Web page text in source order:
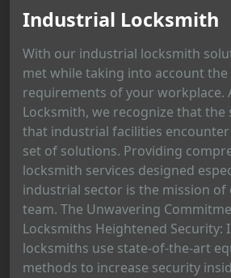
Industrial Locksmith
With our industrial locksmith
met while taking into account the
requirements of your workplace.
Locksmith, we recognize that the
that industrial facilities encounter
set of solutions. Providing
locksmith services designed
industrial sector is the mission
team. The Unwavering
Locksmiths Heightened Security:
locksmiths use state-of-the-art
methods to increase security